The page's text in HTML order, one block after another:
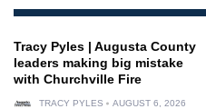
Tracy Pyles | Augusta County
leaders making big mistake
with Churchville Fire
TRACY PYLES AUGUST 6, 2026